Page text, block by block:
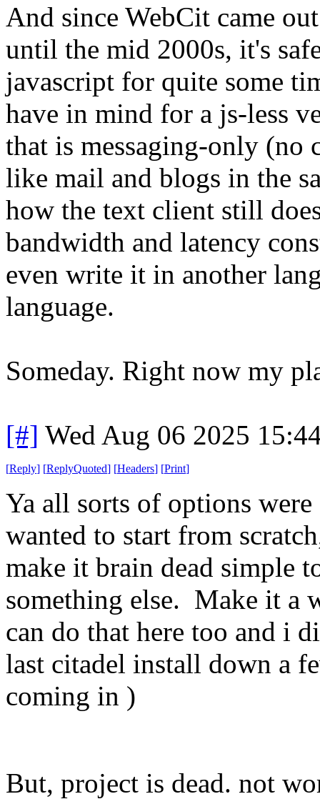
And since WebCit came
until the mid 2000s, it's
javascript for quite some
have in mind for a js-less
that is messaging-only (no
like mail and blogs in the
how the text client still
bandwidth and latency
even write it in another
language.
Someday. Right now my
[#] Wed Aug 06 2025
[Reply] [ReplyQuoted] [Headers] [Print]
Ya all sorts of options
wanted to start from
make it brain dead simple
something else. Make it a
can do that here too and i
last citadel install down a
coming in )
But, project is dead. not